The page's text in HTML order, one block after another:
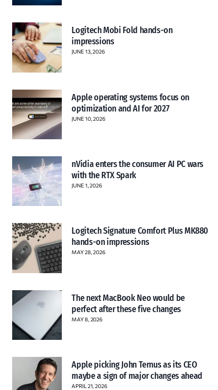
Logitech Mobi Fold hands-on
impressions
JUNE 13, 2026
Apple operating systems focus on
optimization and AI for 2027
JUNE 10, 2026
nVidia enters the consumer AI PC wars
with the RTX Spark
JUNE 1, 2026
Logitech Signature Comfort Plus MK880
hands-on impressions
MAY 28, 2026
The next MacBook Neo would be
perfect after these five changes
MAY 8, 2026
Apple picking John Ternus as its CEO
maybe a sign of major changes ahead
APRIL 21, 2026